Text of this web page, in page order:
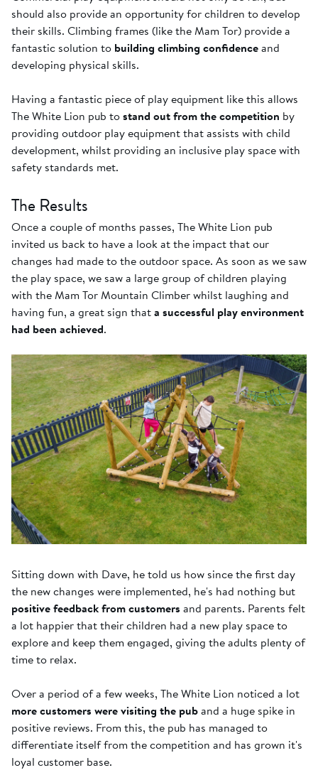
should also provide an opportunity for children to develop
their skills. Climbing frames (like the Mam Tor) provide a
fantastic solution to building climbing confidenceand
developing physical skills.
Having a fantastic piece of play equipment like this allows
The White Lion pub tostand out from the competition by
providing outdoor play equipment that assists with child
development, whilst providing an inclusive play space with
safety standards met.
The Results
Once a couple of months passes, The White Lion pub
invited us back to have a look at the impact that our
changes had made to the outdoor space. As soon as we saw
the play space, we saw a large group of children playing
with the Mam Tor Mountain Climber whilst laughing and
having fun, a great sign thata successful play environment
had been achieved.
Sitting down with Dave, he told us how since the first day
the new changes were implemented, he's had nothing but
positive feedback from customers and parents. Parents felt
a lot happier that their children had a new play space to
explore and keep them engaged, giving the adults plenty of
time to relax.
Over a period of a few weeks, The White Lion noticed a lot
more customers were visiting the puband a huge spike in
positive reviews. From this, the pub has managed to
differentiate itself from the competition and has grown it's
loyal customer base.